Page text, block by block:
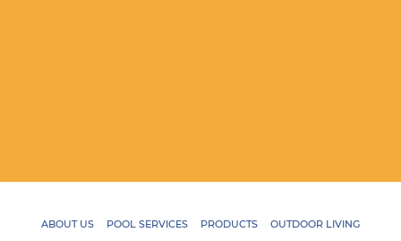
ABOUT US POOL SERVICES PRODUCTS
OUTDOOR LIVING